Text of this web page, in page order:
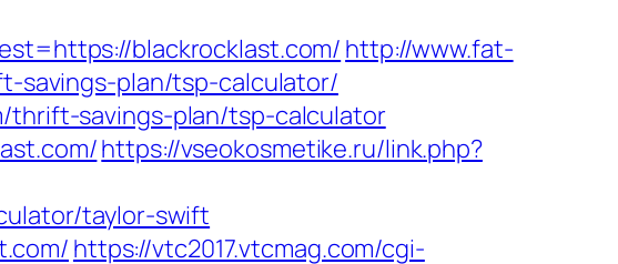
blackrocklast.com/ http://www.fat-
savings-plan/tsp-calculator/
thrift-savings-plan/tsp-calculator
https://vseokosmetike.ru/link.php?
taylor-swift
https://vtc2017.vtcmag.com/cgi-